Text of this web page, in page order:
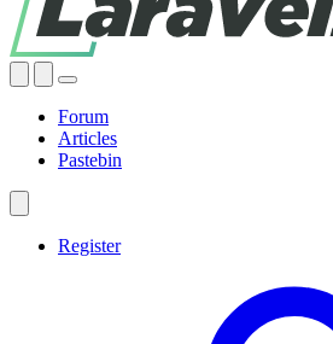
Forum
Articles
Pastebin
Register